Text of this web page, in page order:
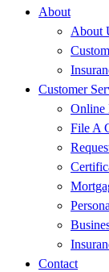
About
About
Customer
Online
File A
Contact